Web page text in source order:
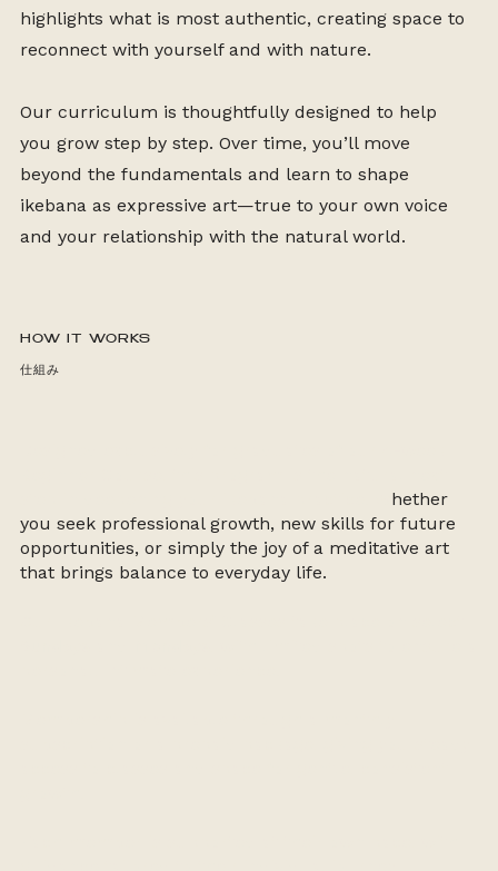
highlights what is most authentic, creating space to
reconnect with yourself and with nature.
Our curriculum is thoughtfully designed to help
you grow step by step. Over time, you’ll move
beyond the fundamentals and learn to shape
ikebana as expressive art—true to your own voice
and your relationship with the natural world.
HOW IT WORKS
仕組み
hether
you seek professional growth, new skills for future
opportunities, or simply the joy of a meditative art
that brings balance to everyday life.